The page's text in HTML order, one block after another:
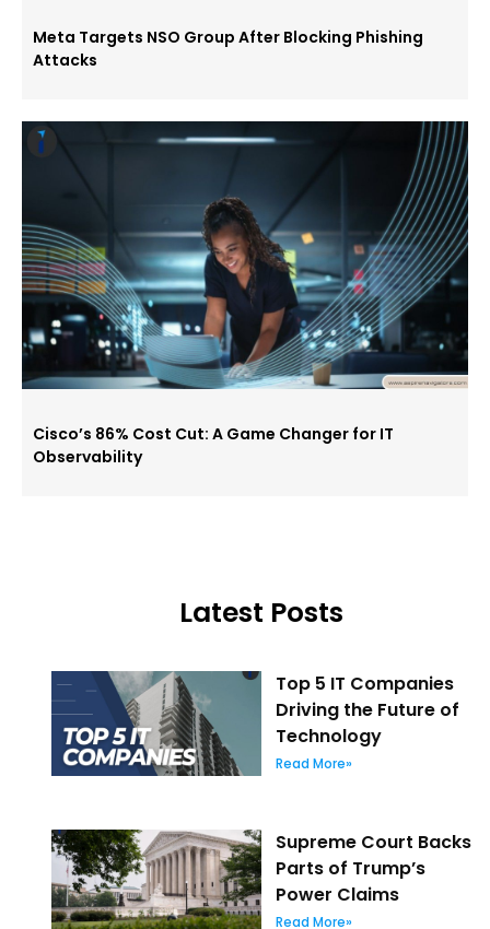
Meta Targets NSO Group After Blocking Phishing
Attacks
Cisco’s 86% Cost Cut: A Game Changer for IT
Observability
Latest Posts
Top 5 IT Companies
Driving the Future of
Technology
Read More»
Supreme Court Backs
Parts of Trump’s
Power Claims
Read More»